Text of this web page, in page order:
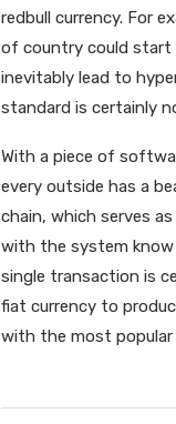
redbull currency. For
of country could start
inevitably lead to
standard is certainly
With a piece of
every outside has a
chain, which serves
with the system know
single transaction is
fiat currency to
with the most popular